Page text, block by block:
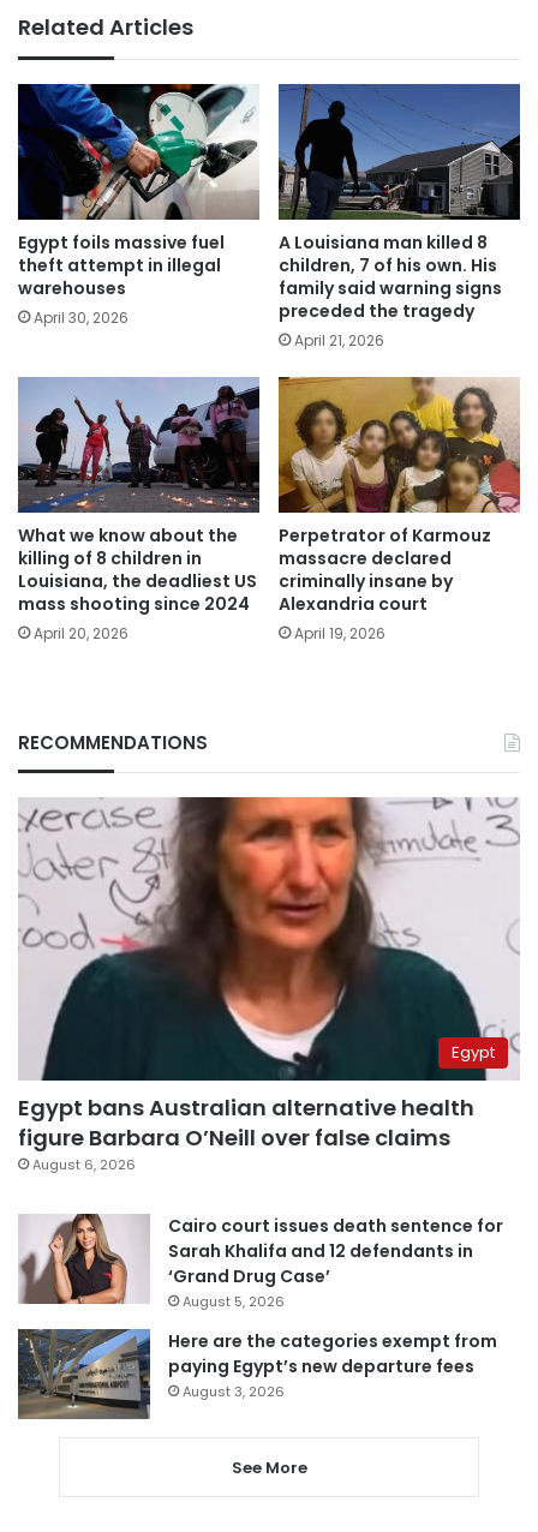
Related Articles
Egypt foils massive fuel
theft attempt in illegal
warehouses
April 30, 2026
A Louisiana man killed 8
children, 7 of his own. His
family said warning signs
preceded the tragedy
April 21, 2026
What we know about the
killing of 8 children in
Louisiana, the deadliest US
mass shooting since 2024
April 20, 2026
Perpetrator of Karmouz
massacre declared
criminally insane by
Alexandria court
April 19, 2026
RECOMMENDATIONS
Egypt
Egypt bans Australian alternative health
figure Barbara O’Neill over false claims
August 6, 2026
Cairo court issues death sentence for
Sarah Khalifa and 12 defendants in
‘Grand Drug Case’
August 5, 2026
Here are the categories exempt from
paying Egypt’s new departure fees
August 3, 2026
See More